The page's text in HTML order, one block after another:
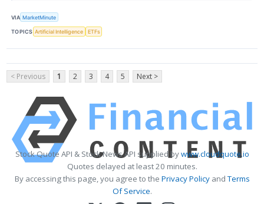
VIA MarketMinute
TOPICS Artificial Intelligence ETFs
< Previous 1 2 3 4 5 Next >
Stock Quote API & Stock News API supplied bywww.cloudquote.io
Quotes delayed at least 20 minutes.
By accessing this page, you agree to the Privacy PolicyandTerms
Of Service.